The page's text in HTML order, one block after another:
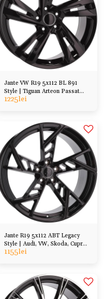
Jante VW R19 5x112 BL 891
Style | Tiguan Arteon Passat
Golf Kodiaq etc
1225lei
Jante R19 5x112 ABT Legacy
Style | Audi, VW, Skoda, Cupra,
Seat
1155lei